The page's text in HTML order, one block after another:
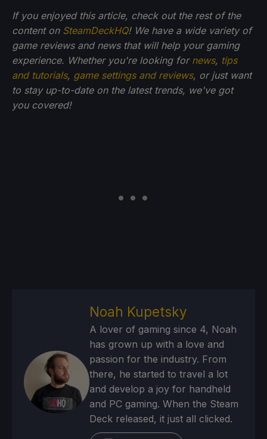
If you enjoyed this article, check out the rest of the
content on SteamDeckHQ! We have a wide variety of
game reviews and news that will help your gaming
experience. Whether you're looking for news, tips
and tutorials, game settings and reviews, or just want
to stay up-to-date on the latest trends, we've got
you covered!
Noah Kupetsky
A lover of gaming since 4, Noah
has grown up with a love and
passion for the industry. From
there, he started to travel a lot
and develop a joy for handheld
and PC gaming. When the Steam
Deck released, it just all clicked.